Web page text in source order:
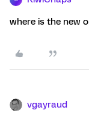
where is the new
vgayraud